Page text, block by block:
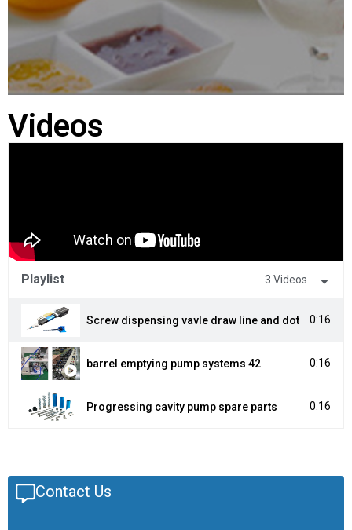
Videos
Playlist 3 Videos
Screw dispensing vavle draw line and dot 0:16
barrel emptying pump systems 42 0:16
Progressing cavity pump spare parts 0:16
Contact Us